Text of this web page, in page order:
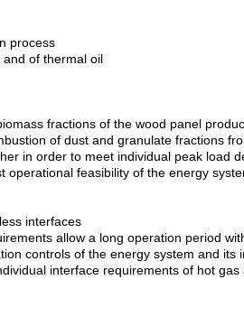
process
of thermal oil
fractions of the wood panel
of dust and granulate fractions
in order to meet individual peak load
feasibility of the energy
interfaces
allow a long operation period
controls of the energy system and
interface requirements of hot